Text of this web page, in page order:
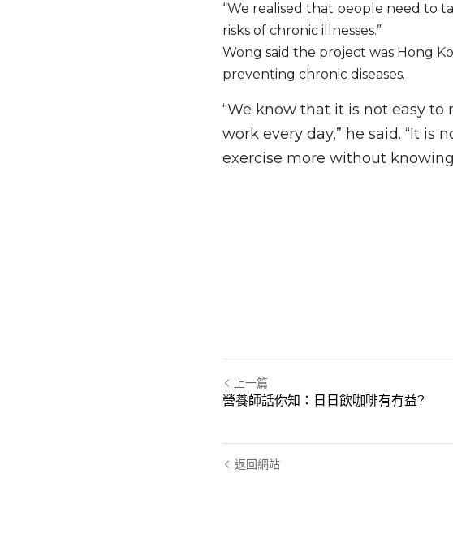
“We realised that people need to
risks of chronic illnesses.”
Wong said the project was Hong
preventing chronic diseases.
“We know that it is not easy
work every day,” he said. “It
exercise more without
上一篇
營養師話你知：日日飲咖啡有冇益?
返回網站